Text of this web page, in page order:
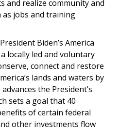
and realize community and
as jobs and training
Biden’s America
locally led and voluntary
connect and restore
lands and waters by
the President’s
sets a goal that 40
of certain federal
other investments flow